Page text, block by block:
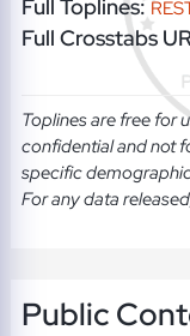
Full Toplines:
Full Crosstabs
Toplines are free for
confidential and not
specific
For any data
Public